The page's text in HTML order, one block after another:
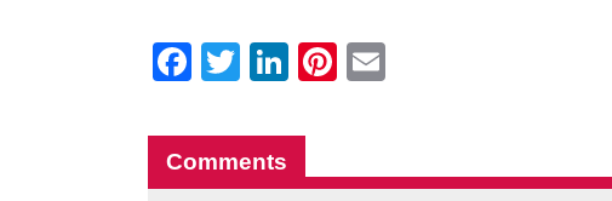
Facebook
Twitter
LinkedIn
Pinterest
Comments